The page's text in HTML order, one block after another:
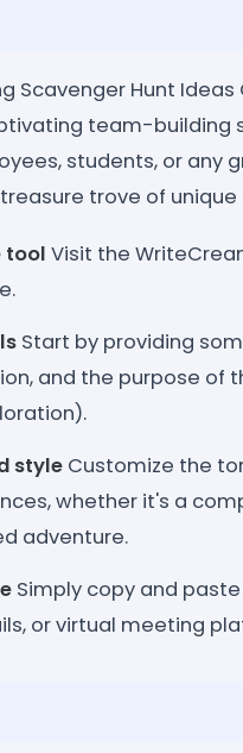
Scavenger Hunt
team-building
students, or any
trove of
tool Visit the
Start by providing
and the purpose of
style Customize the
whether it's a
adventure.
Simply copy and
or virtual meeting